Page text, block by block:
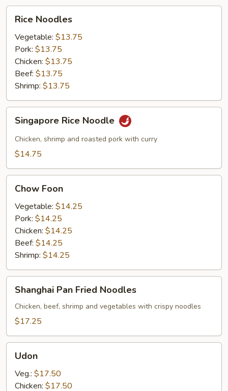
Noodles
Rice Noodles
Vegetable: $13.75
Pork: $13.75
Chicken: $13.75
Beef: $13.75
Shrimp: $13.75
Rice
Noodle
Singapore Rice Noodle
Chicken, shrimp and roasted pork with curry
$14.75
Foon
Chow Foon
Vegetable: $14.25
Pork: $14.25
Chicken: $14.25
Beef: $14.25
Shrimp: $14.25
Pan
Fried
Noodles
Shanghai Pan Fried Noodles
Chicken, beef, shrimp and vegetables with crispy noodles
$17.25
Udon
Veg.: $17.50
Chicken: $17.50